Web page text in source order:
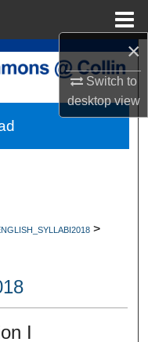
×
Switch to
desktopview
>
I